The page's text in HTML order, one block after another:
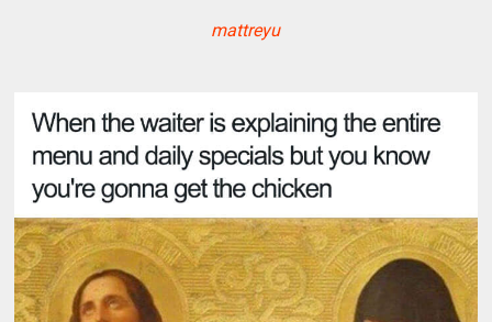
mattreyu